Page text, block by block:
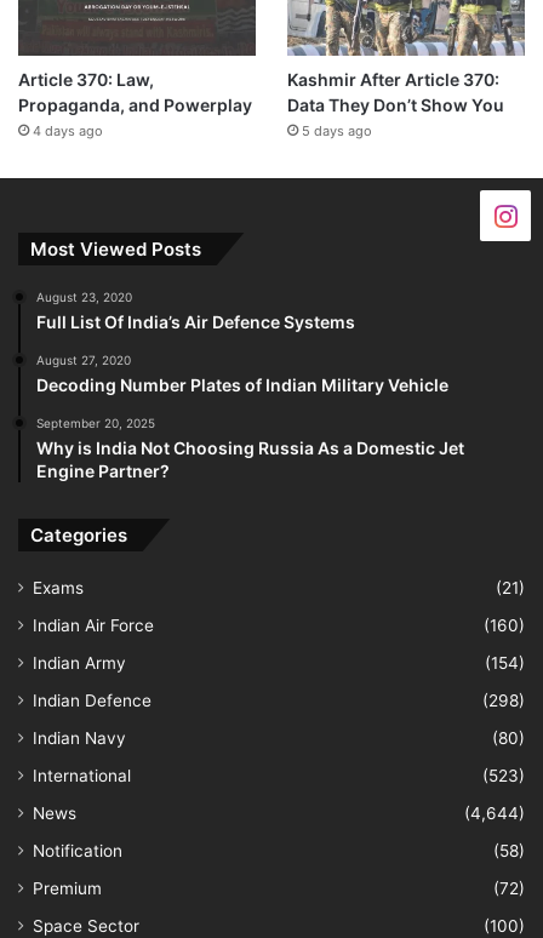
Article 370: Law,
Propaganda, and Powerplay
4 days ago
Kashmir After Article 370:
Data They Don’t Show You
5 days ago
Most Viewed Posts
August 23, 2020
Full List Of India’s Air Defence Systems
August 27, 2020
Decoding Number Plates of Indian Military Vehicle
September 20, 2025
Why is India Not Choosing Russia As a Domestic Jet
Engine Partner?
Categories
Exams
(21)
Indian Air Force
(160)
Indian Army
(154)
Indian Defence
(298)
Indian Navy
(80)
International
(523)
News
(4,644)
Notification
(58)
Premium
(72)
Space Sector
(100)